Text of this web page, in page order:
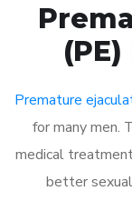
Premature
for many men.
medical
better